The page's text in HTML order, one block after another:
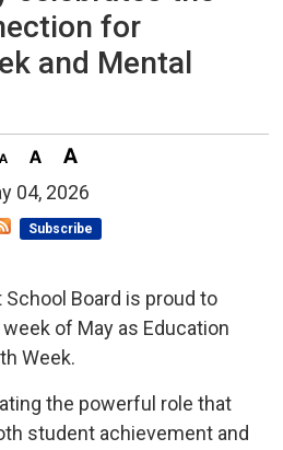
for
and Mental
04, 2026
Subscribe
Board is proud to
of May as Education
Week.
the powerful role that
student achievement and